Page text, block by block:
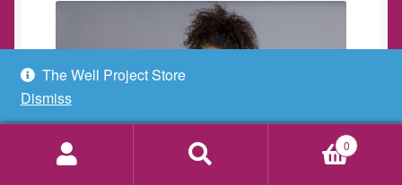
0
The Well Project Store
Dismiss